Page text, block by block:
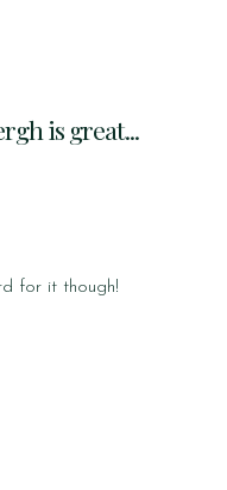
is great...
for it though!